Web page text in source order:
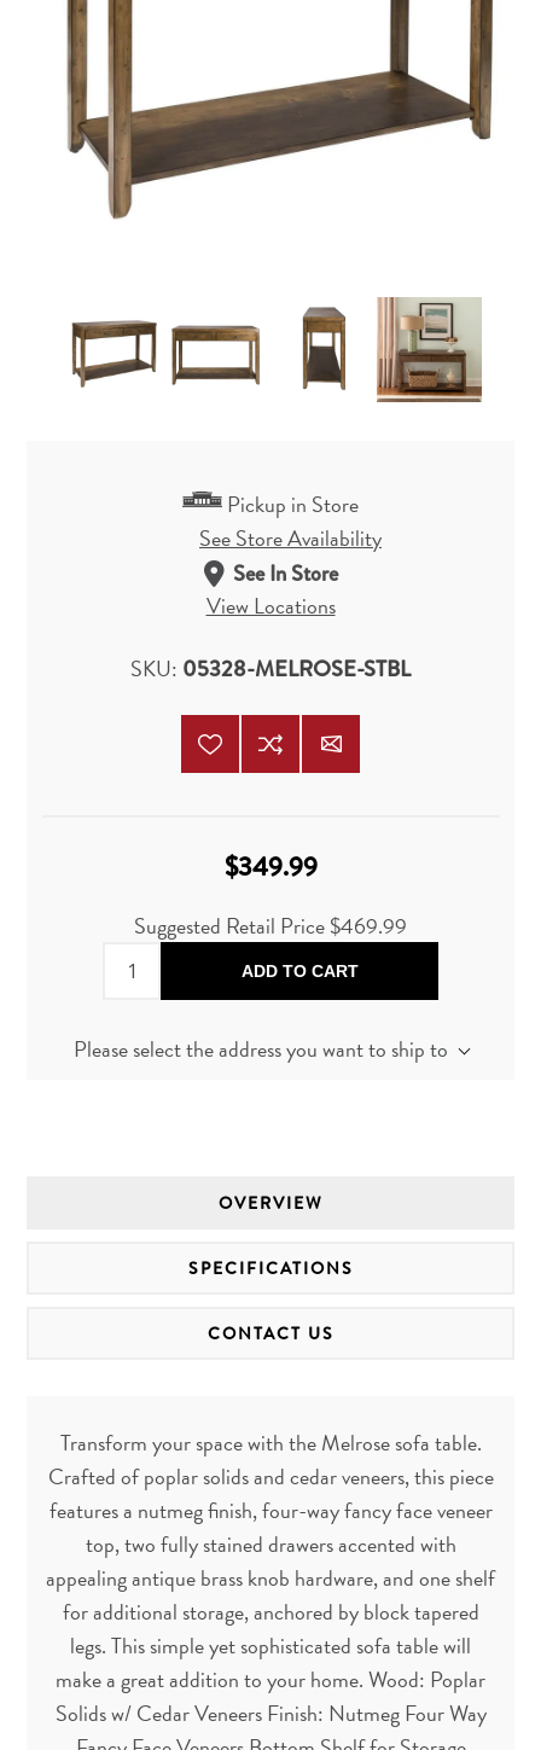
Pickup in Store
See Store Availability
See In Store
View Locations
SKU: 05328-MELROSE-STBL
$349.99
Suggested Retail Price$469.99
ADD TO CART
Please select the address you want to ship to
OVERVIEW
SPECIFICATIONS
CONTACT US
Transform your space with the Melrose sofa table.
Crafted of poplar solids and cedar veneers, this piece
features a nutmeg finish, four-way fancy face veneer
top, two fully stained drawers accented with
appealing antique brass knob hardware, and one shelf
for additional storage, anchored by block tapered
legs. This simple yet sophisticated sofa table will
make a great addition to your home. Wood: Poplar
Solids w/ Cedar Veneers Finish: Nutmeg Four Way